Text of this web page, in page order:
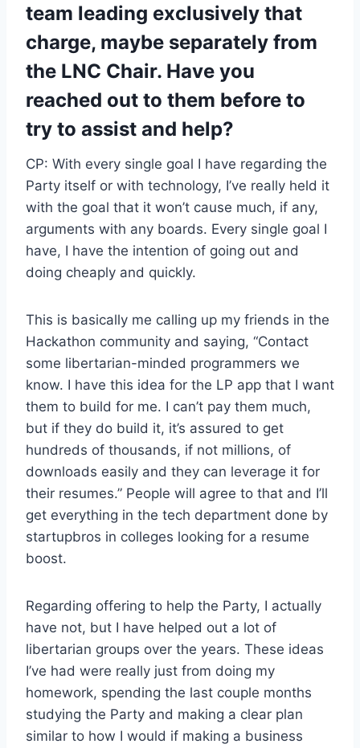
team leading exclusively that
charge, maybe separately from
the LNC Chair. Have you
reached out to them before to
try to assist and help?
CP: With every single goal I have regarding the
Party itself or with technology, I’ve really held it
with the goal that it won’t cause much, if any,
arguments with any boards. Every single goal I
have, I have the intention of going out and
doing cheaply and quickly.
This is basically me calling up my friends in the
Hackathon community and saying, “Contact
some libertarian-minded programmers we
know. I have this idea for the LP app that I want
them to build for me. I can’t pay them much,
but if they do build it, it’s assured to get
hundreds of thousands, if not millions, of
downloads easily and they can leverage it for
their resumes.” People will agree to that and I’ll
get everything in the tech department done by
startupbros in colleges looking for a resume
boost.
Regarding offering to help the Party, I actually
have not, but I have helped out a lot of
libertarian groups over the years. These ideas
I’ve had were really just from doing my
homework, spending the last couple months
studying the Party and making a clear plan
similar to how I would if making a business